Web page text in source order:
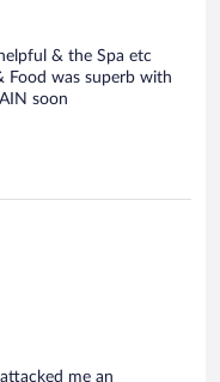
& the Spa etc
Food was superb with
soon
me an